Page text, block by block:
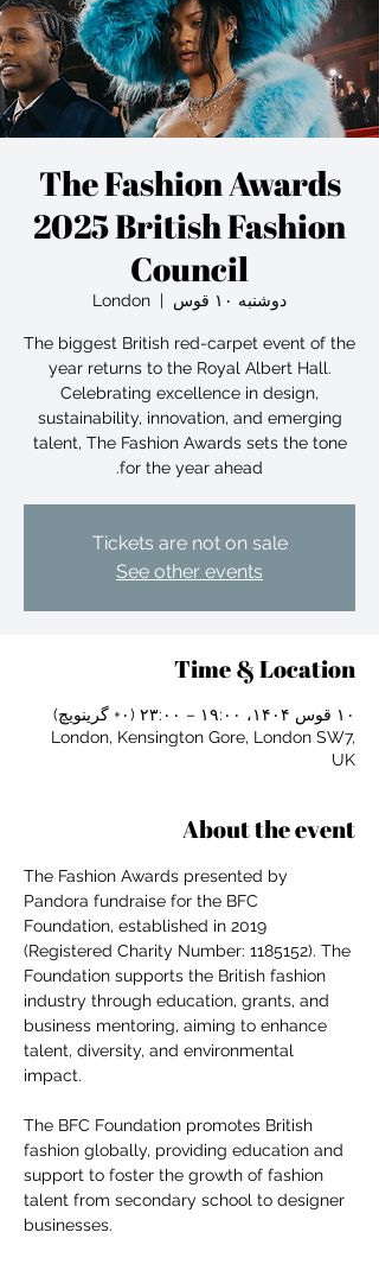
For independent designers, fashion
professionals, and creative
entrepreneurs who believe that how
you build matters as much as what
The Fashion Awards
2025 British Fashion
Council
دوشنبه ۱۰ قوس
  |
London
The biggest British red-carpet event of the
year returns to the Royal Albert Hall.
Celebrating excellence in design,
sustainability, innovation, and emerging
talent, The Fashion Awards sets the tone
for the year ahead.
Tickets are not on sale
See other events
Time & Location
۱۰ قوس ۱۴۰۴، ۱۹:۰۰ – ۲۳:۰۰ (‎+۰ گرینویچ)
London, Kensington Gore, London SW7,
UK
About the event
The Fashion Awards presented by
Pandora fundraise for the BFC
Foundation, established in 2019
(Registered Charity Number: 1185152). The
Foundation supports the British fashion
industry through education, grants, and
business mentoring, aiming to enhance
talent, diversity, and environmental
impact.
The BFC Foundation promotes British
fashion globally, providing education and
support to foster the growth of fashion
talent from secondary school to designer
businesses.